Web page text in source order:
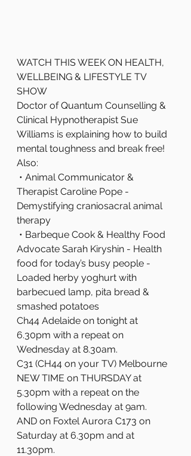
WATCH THIS WEEK ON HEALTH,
WELLBEING & LIFESTYLE TV
SHOW
Doctor of Quantum Counselling &
Clinical Hypnotherapist Sue
Williams is explaining how to build
mental toughness and break free!
Also:
• Animal Communicator &
Therapist Caroline Pope -
Demystifying craniosacral animal
therapy
• Barbeque Cook & Healthy Food
Advocate Sarah Kiryshin - Health
food for today’s busy people -
Loaded herby yoghurt with
barbecued lamp, pita bread &
smashed potatoes
Ch44 Adelaide on tonight at
6.30pm with a repeat on
Wednesday at 8.30am.
C31 (CH44 on your TV) Melbourne
NEW TIME on THURSDAY at
5.30pm with a repeat on the
following Wednesday at 9am.
AND on Foxtel Aurora C173 on
Saturday at 6.30pm and at
11.30pm.